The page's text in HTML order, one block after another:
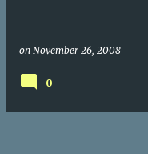
on November 26, 2008
0